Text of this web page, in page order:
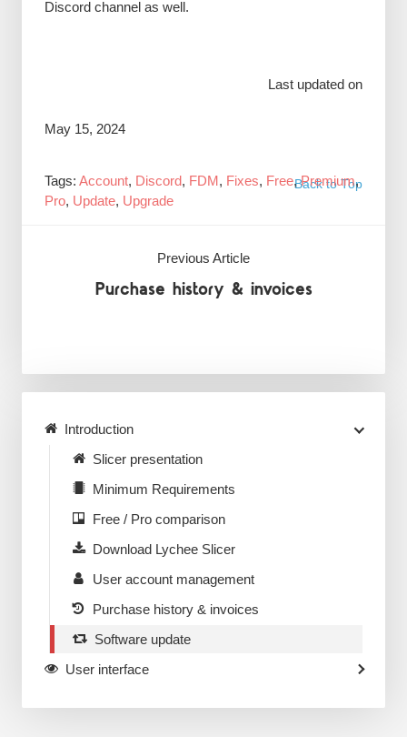
Discord channel as well.
Last updated on
May 15, 2024
Back to Top
Tags: Account, Discord, FDM, Fixes, Free,Premium,
Pro, Update, Upgrade
Previous Article
Purchase history & invoices
Introduction
Slicer presentation
Minimum Requirements
Free / Pro comparison
Download Lychee Slicer
User account management
Purchase history & invoices
Software update
User interface